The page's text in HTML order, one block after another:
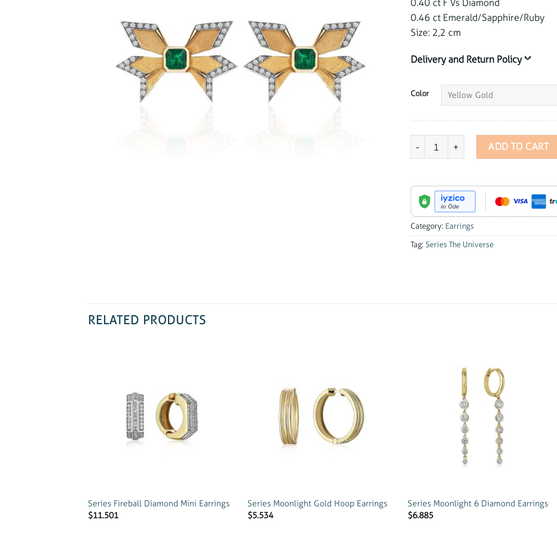
0.40 ct F Vs Diamond
0.46 ct Emerald/Sapphire/Ruby
Size: 2,2 cm
Delivery and Return Policy
Color
Series The Universe Emerald Butterfly
ADD TO CART
Category: Earrings
Tag: Series The Universe
RELATED PRODUCTS
Series Fireball Diamond Mini Earrings
$11.501
Series Moonlight Gold Hoop Earrings
$5.534
Series Moonlight 6 Diamond Earrings
$6.885